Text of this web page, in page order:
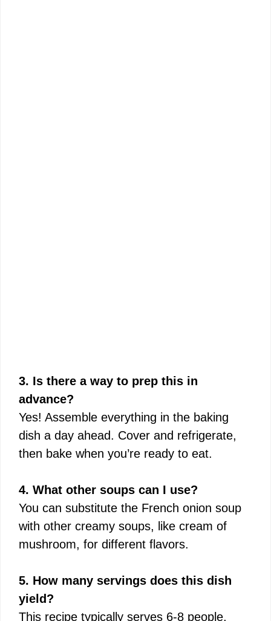
3. Is there a way to prep this in
advance?
Yes! Assemble everything in the baking
dish a day ahead. Cover and refrigerate,
then bake when you’re ready to eat.
4. What other soups can I use?
You can substitute the French onion soup
with other creamy soups, like cream of
mushroom, for different flavors.
5. How many servings does this dish
yield?
This recipe typically serves 6-8 people,